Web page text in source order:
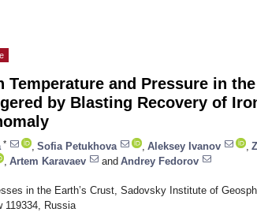
Temperature and Pressure in
by Blasting Recovery of
* Sofia Petukhova Aleksey Ivanov
Artem Karavaev and Andrey Fedorov
in the Earth’s Crust, Sadovsky Institute of
119334, Russia